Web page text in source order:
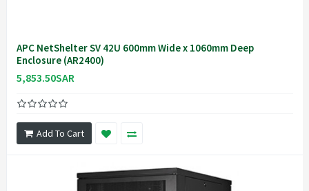
APC NetShelter SV 42U 600mm Wide x 1060mm Deep
Enclosure (AR2400)
5,853.50SAR
Add To Cart